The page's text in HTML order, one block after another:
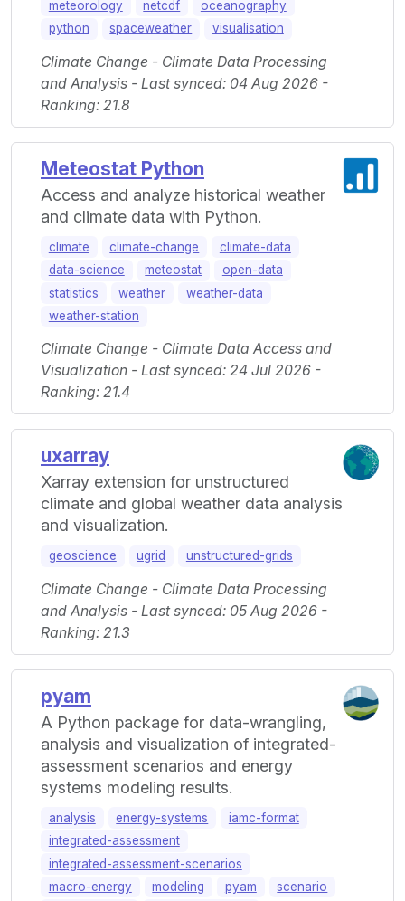
meteorology netcdf
oceanography
python
spaceweather visualisation
Climate Change - Climate Data Processing
and Analysis - Last synced: 04 Aug 2026 -
Ranking: 21.8
Meteostat Python
Access and analyze historical weather
and climate data with Python.
climate climate-change
climate-data
data-science
meteostat
open-data
statistics
weather
weather-data
weather-station
Climate Change - Climate Data Access and
Visualization - Last synced: 24 Jul 2026 -
Ranking: 21.4
uxarray
Xarray extension for unstructured
climate and global weather data analysis
and visualization.
geoscience ugrid unstructured-grids
Climate Change - Climate Data Processing
and Analysis - Last synced: 05 Aug 2026 -
Ranking: 21.3
pyam
A Python package for data-wrangling,
analysis and visualization of integrated-
assessment scenarios and energy
systems modeling results.
analysis energy-systems
iamc-format
integrated-assessment
integrated-assessment-scenarios
macro-energy
modeling pyam
scenario